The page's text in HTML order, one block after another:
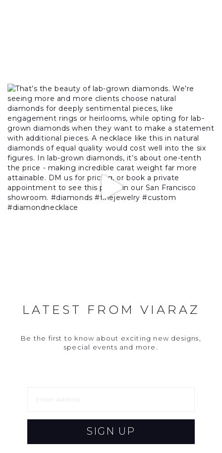
LATEST FROM VIARAZ
Be the first to know about exciting new designs,
special events and more.
SIGN UP